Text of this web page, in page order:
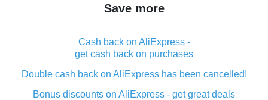
Save more
Cash back on AliExpress -
get cash back on purchases
Double cash back on AliExpress has been cancelled!
Bonus discounts on AliExpress - get great deals